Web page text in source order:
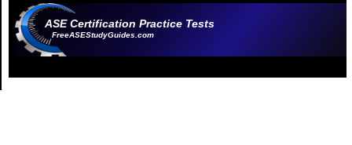
ASE Certification Practice Tests
FreeASEStudyGuides.com